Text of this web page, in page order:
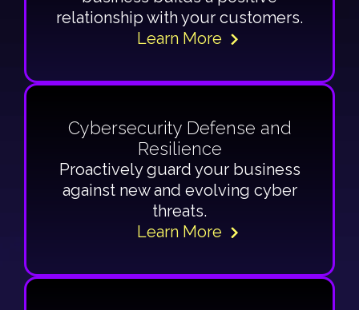
relationship with your customers.
Learn More
Cybersecurity Defense and
Resilience
Proactively guard your business
against new and evolving cyber
threats.
Learn More